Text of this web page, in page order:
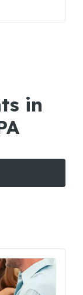
in